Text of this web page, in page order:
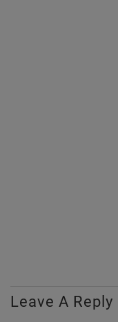
Leave A Reply